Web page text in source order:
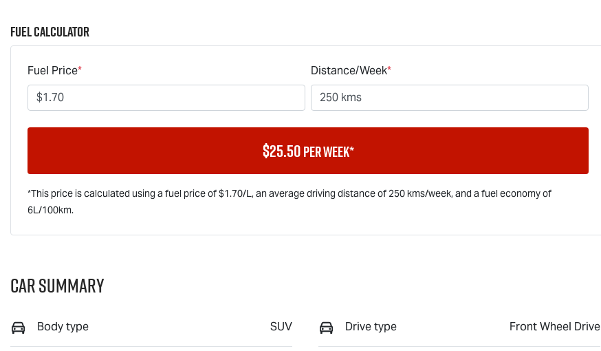
Fuel Calculator
Fuel Price* Distance/Week*
$25.50per week*
*This price is calculated using a fuel price of $1.70/L, an average driving distance of250 kms/week, and a fuel economy of
6L/100km.
Car Summary
Body type SUV Drive type Front Wheel Drive